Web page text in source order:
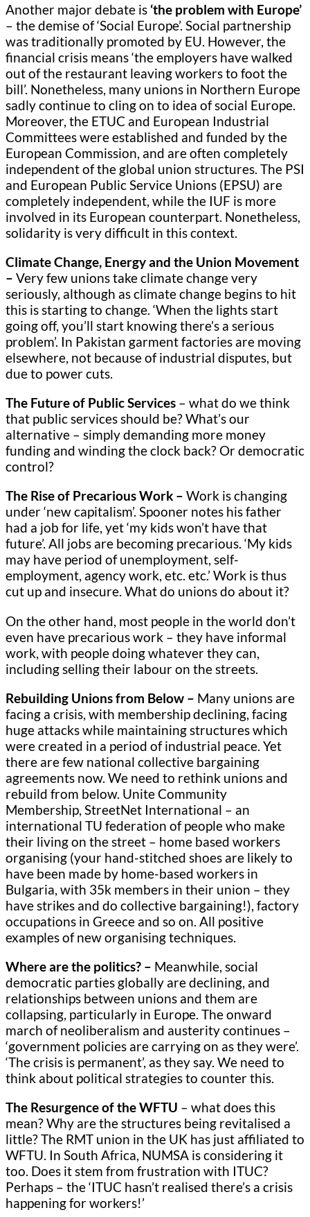
Another major debate is ‘the problem with Europe’
– the demise of ‘Social Europe’. Social partnership
was traditionally promoted by EU. However, the
financial crisis means ‘the employers have walked
out of the restaurant leaving workers to foot the
bill’. Nonetheless, many unions in Northern Europe
sadly continue to cling on to idea of social Europe.
Moreover, the ETUC and European Industrial
Committees were established and funded by the
European Commission, and are often completely
independent of the global union structures. The PSI
and European Public Service Unions (EPSU) are
completely independent, while the IUF is more
involved in its European counterpart. Nonetheless,
solidarity is very difficult in this context.
Climate Change, Energy and the Union Movement
– Very few unions take climate change very
seriously, although as climate change begins to hit
this is starting to change. ‘When the lights start
going off, you’ll start knowing there’s a serious
problem’. In Pakistan garment factories are moving
elsewhere, not because of industrial disputes, but
due to power cuts.
The Future of Public Services – what do we think
that public services should be? What’s our
alternative – simply demanding more money
funding and winding the clock back? Or democratic
control?
The Rise of Precarious Work – Work ischanging
under ‘new capitalism’. Spooner notes his father
had a job for life, yet ‘my kids won’t have that
future’. All jobs are becoming precarious. ‘My kids
may have period of unemployment, self-
employment, agency work, etc. etc.’ Work is thus
cut up and insecure. What do unions do about it?
On the other hand, most people in the world don’t
even have precarious work – they have informal
work, with people doing whatever they can,
including selling their labour on the streets.
Rebuilding Unions from Below – Many unions are
facing a crisis, with membership declining, facing
huge attacks while maintaining structures which
were created in a period of industrial peace. Yet
there are few national collective bargaining
agreements now. We need to rethink unions and
rebuild from below. Unite Community
Membership, StreetNet International – an
international TU federation of people who make
their living on the street – home based workers
organising (your hand-stitched shoes are likely to
have been made by home-based workers in
Bulgaria, with 35k members in their union – they
have strikes and do collective bargaining!), factory
occupations in Greece and so on. All positive
examples of new organising techniques.
Where are the politics? – Meanwhile, social
democratic parties globally are declining, and
relationships between unions and them are
collapsing, particularly in Europe. The onward
march of neoliberalism and austerity continues –
‘government policies are carrying on as they were’.
‘The crisis is permanent’, as they say. We need to
think about political strategies to counter this.
The Resurgence of the WFTU – what does this
mean? Why are the structures being revitalised a
little? The RMT union in the UK has just affiliated to
WFTU. In South Africa, NUMSA is considering it
too. Does it stem from frustration with ITUC?
Perhaps – the ‘ITUC hasn’t realised there’s a crisis
happening for workers!’